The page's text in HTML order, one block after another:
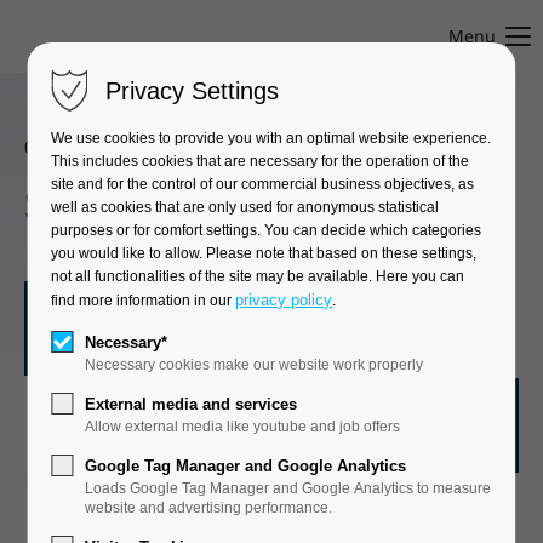
Menu
08. April 2025
Successful BVMA audit
GWT is a member of the Bundesverband
Medizinischer Auftragsinstitute e.V. (BVMA)!
Privacy Settings
We use cookies to provide you with an optimal website experience.
This includes cookies that are necessary for the operation of the
site and for the control of our commercial business objectives, as
well as cookies that are only used for anonymous statistical
purposes or for comfort settings. You can decide which categories
you would like to allow. Please note that based on these settings,
not all functionalities of the site may be available. Here you can
find more information in ourprivacy policy.
Necessary*
Necessary cookies make our website work properly
External media and services
Allow external media like youtube and job offers
Google Tag Manager and Google Analytics
Loads Google Tag Manager and Google Analytics to measure
website and advertising performance.